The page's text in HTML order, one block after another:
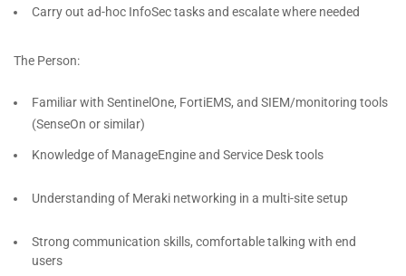
Carry out ad-hoc InfoSec tasks and escalate where needed
The Person:
Familiar with SentinelOne, FortiEMS, and SIEM/monitoring tools
(SenseOn or similar)
Knowledge of ManageEngine and Service Desk tools
Understanding of Meraki networking in a multi-site setup
Strong communication skills, comfortable talking with end
users